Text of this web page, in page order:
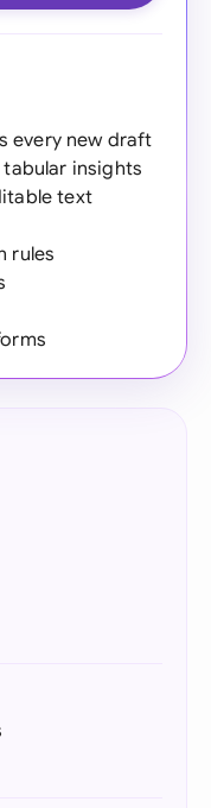
every new draft
insights
text
rules